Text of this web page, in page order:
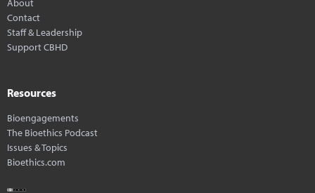
Contact
Staff & Leadership
Support CBHD
Resources
Bioengagements
The Bioethics Podcast
Issues & Topics
Bioethics.com